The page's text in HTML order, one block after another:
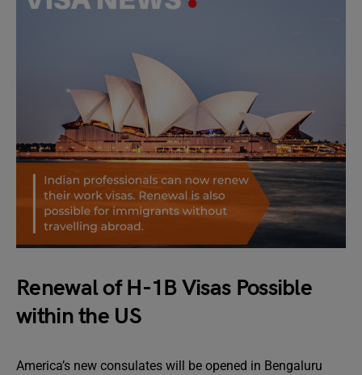
Renewal of H-1B Visas Possible
within the US
America’s new consulates will be opened in Bengaluru